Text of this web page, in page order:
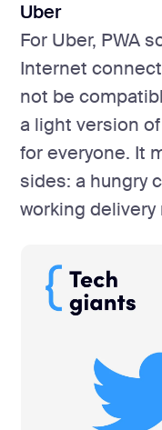
Uber
For Uber, PWA
Internet
not be
a light version
for everyone. It
sides: a hungry
working delivery